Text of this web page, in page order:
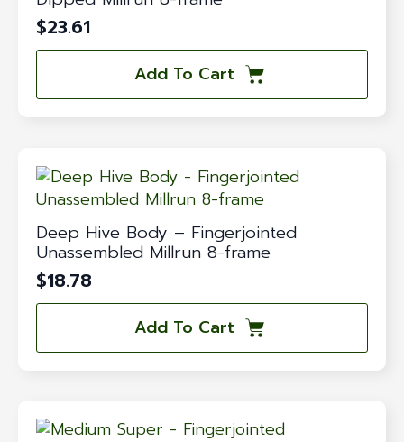
$23.61
Add To Cart
Deep Hive Body – Fingerjointed
Unassembled Millrun 8-frame
$18.78
Add To Cart